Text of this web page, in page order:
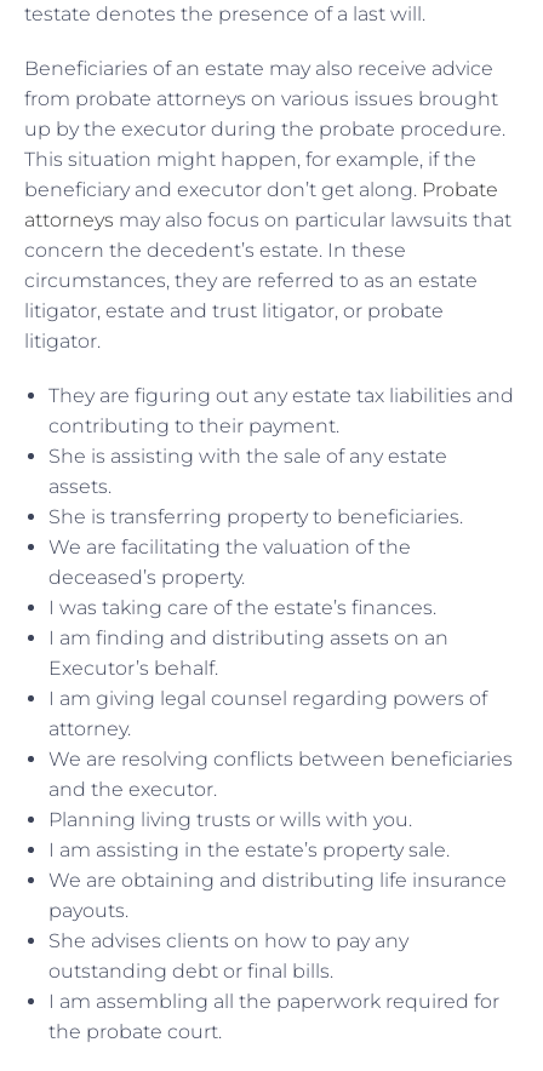
testate denotes the presence of a last will.
Beneficiaries of an estate may also receive advice
from probate attorneys on various issues brought
up by the executor during the probate procedure.
This situation might happen, for example, if the
beneficiary and executor don’t get along. Probate
attorneys may also focus on particular lawsuits that
concern the decedent’s estate. In these
circumstances, they are referred to as an estate
litigator, estate and trust litigator, or probate
litigator.
They are figuring out any estate tax liabilities and
contributing to their payment.
She is assisting with the sale of any estate
assets.
She is transferring property to beneficiaries.
We are facilitating the valuation of the
deceased’s property.
I was taking care of the estate’s finances.
I am finding and distributing assets on an
Executor’s behalf.
I am giving legal counsel regarding powers of
attorney.
We are resolving conflicts between beneficiaries
and the executor.
Planning living trusts or wills with you.
I am assisting in the estate’s property sale.
We are obtaining and distributing life insurance
payouts.
She advises clients on how to pay any
outstanding debt or final bills.
I am assembling all the paperwork required for
the probate court.